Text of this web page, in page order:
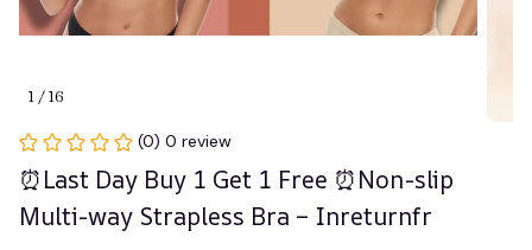
1 / 16
(0) 0 review
⏰Last Day Buy 1 Get 1 Free ⏰Non-slip
Multi-way Strapless Bra – Inreturnfr